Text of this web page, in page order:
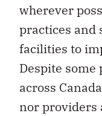
wherever
practices and
facilities to
Despite
across
nor providers